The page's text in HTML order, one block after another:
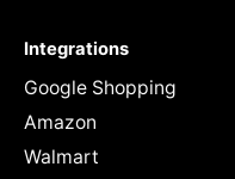
Integrations
Google Shopping
Amazon
Walmart